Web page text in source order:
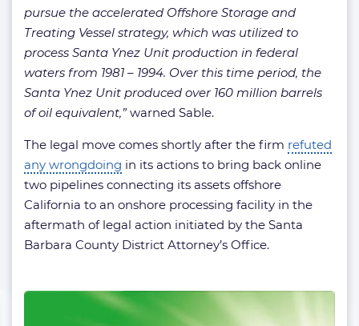
pursue the accelerated Offshore Storage and
Treating Vessel strategy, which was utilized to
process Santa Ynez Unit production in federal
waters from 1981 – 1994. Over this time period, the
Santa Ynez Unit produced over 160 million barrels
of oil equivalent,”warned Sable.
The legal move comes shortly after the firm refuted
any wrongdoing in its actions to bring back online
two pipelines connecting its assets offshore
California to an onshore processing facility in the
aftermath of legal action initiated by the Santa
Barbara County District Attorney’s Office.